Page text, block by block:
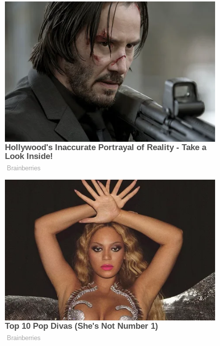
executed a search warrant on the suspect—later
identified as Cantrell—who they said had
"barricaded himself in his nearby apartment."
Cantrell was taken into custody without further
incident at approximately 1 a.m. on Feb. 23 and
booked into the King County Jail, where he was
initially charged with only one count of first-degree
According to the affidavit, Cantrell had recently
relocated to the Redmond area from Georgia and
reportedly able to locate Cantrell based on witness
statements, footage from surveillance cameras,
and a trail of blood that led to his apartment
building.
Inside of Cantrell's apartment, police said,
authorities found clothing matching the
description from witnesses that was covered in
blood. Bloody shoes and several knives, two of
which appeared to have been recently cleaned,
were recovered, cops said.